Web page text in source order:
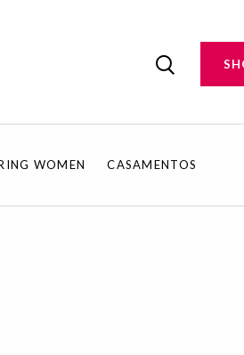
WOMEN CASAMENTOS